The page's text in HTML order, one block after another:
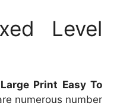
Level
Print Easy To
numerous number